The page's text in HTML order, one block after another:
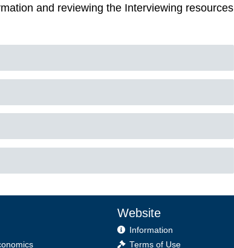
and reviewing the Interviewing resources
Website
Information
Terms of Use